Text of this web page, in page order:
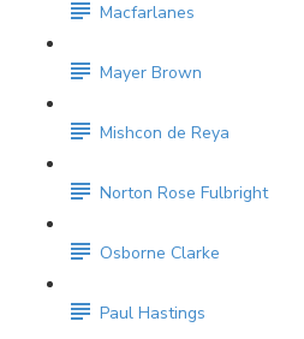
Macfarlanes
Mayer Brown
Mishcon de Reya
Norton Rose Fulbright
Osborne Clarke
Paul Hastings